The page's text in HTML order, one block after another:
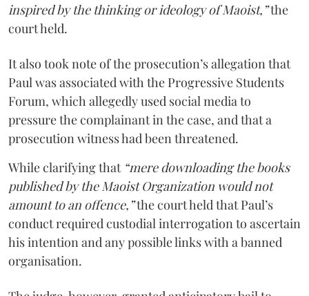
inspired by the thinking or ideology of Maoist,”the
court held.
It also took note of the prosecution’s allegation that
Paul was associated with the Progressive Students
Forum, which allegedly used social media to
pressure the complainant in the case, and that a
prosecution witness had been threatened.
While clarifying that “mere downloading the books
published by the Maoist Organization would not
amount to an offence,”the court held that Paul’s
conduct required custodial interrogation to ascertain
his intention and any possible links with a banned
organisation.